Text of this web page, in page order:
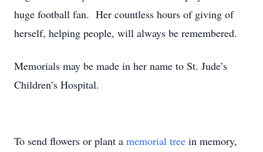
huge football fan. Her countless hours of giving of
herself, helping people, will always be remembered.
Memorials may be made in her name to St. Jude’s
Children’s Hospital.
To send flowers or plant a memorial tree in memory,